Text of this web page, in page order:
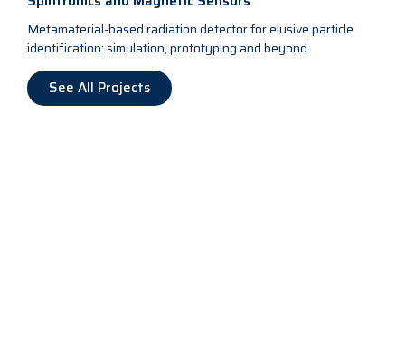
Metamaterial-based radiation detector for elusive particle
identification: simulation, prototyping and beyond
See All Projects